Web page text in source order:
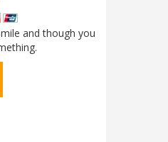
and though you